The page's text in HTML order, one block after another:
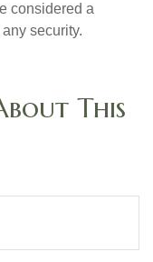
considered a
security.
This